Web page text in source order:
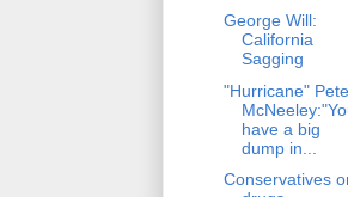
George Will:
California
Sagging
"Hurricane"
have a big
dump in...
Conservatives